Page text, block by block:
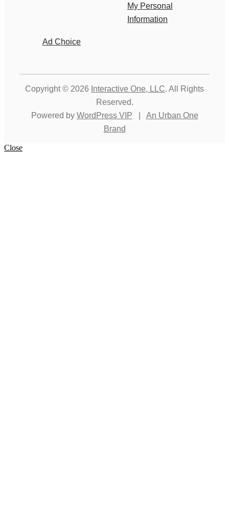
My Personal
Information
Ad Choice
Copyright © 2026 Interactive One, LLC. All Rights
Reserved.
Powered by WordPress VIP
An Urban One
Brand
Close